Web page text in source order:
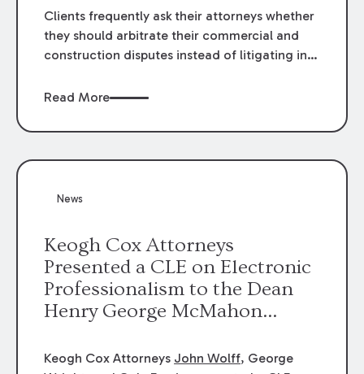
Clients frequently ask their attorneys whether
they should arbitrate their commercial and
construction disputes instead of litigating in
when drafting the contract or, if the contract
occurs. Claims that require analysis of
in the construction, environmental, and
Read More
News
Keogh Cox Attorneys
Presented a CLE on Electronic
Professionalism to the Dean
Henry George McMahon
Keogh Cox Attorneys John Wolff, George